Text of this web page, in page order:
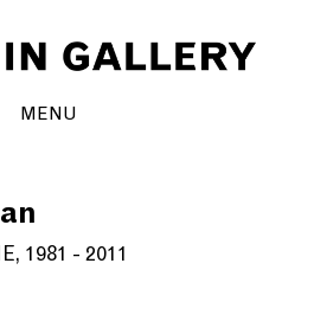
MENU
1981 - 2011